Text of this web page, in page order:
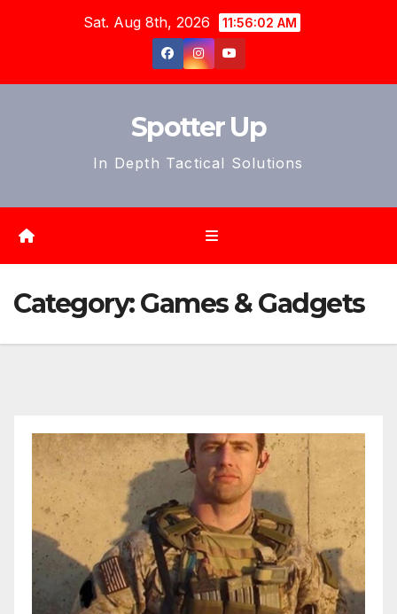
Sat. Aug 8th, 2026 11:56:04 AM
Spotter Up
In Depth Tactical Solutions
Category:Games & Gadgets